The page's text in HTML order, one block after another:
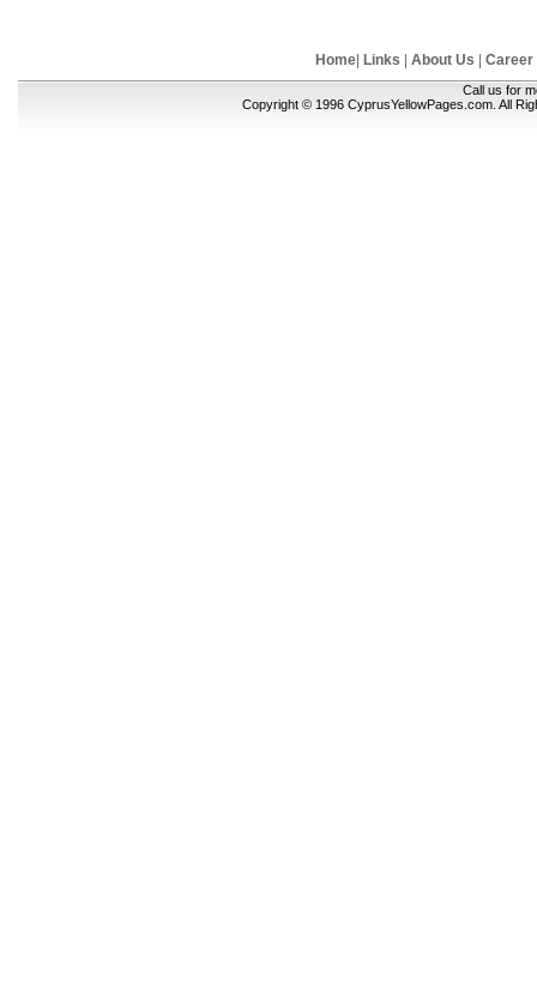
Home| Links About Us Career
Call us for
Copyright © 1996 CyprusYellowPages.com. All